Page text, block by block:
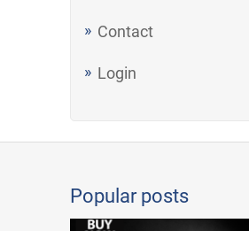
Contact
Login
Popular posts